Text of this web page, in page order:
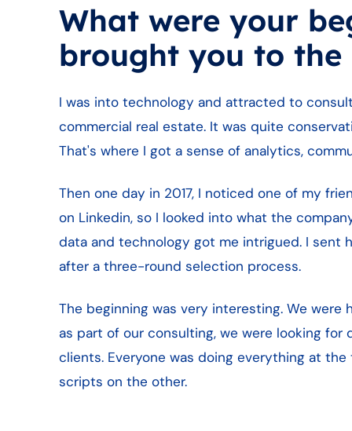
What were your
brought you to the
I was into technology and attracted to
commercial real estate. It was quite
That's where I got a sense of analytics,
Then one day in 2017, I noticed one of my
on Linkedin, so I looked into what the
data and technology got me intrigued. I sent
after a three-round selection process.
The beginning was very interesting. We
as part of our consulting, we were looking
clients. Everyone was doing everything at
scripts on the other.